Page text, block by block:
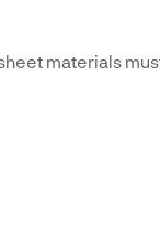
materials